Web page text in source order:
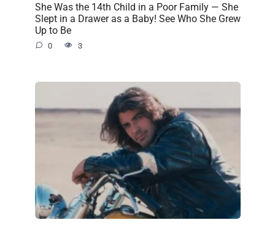
She Was the 14th Child in a Poor Family — She
Slept in a Drawer as a Baby! See Who She Grew
Up to Be
0 3